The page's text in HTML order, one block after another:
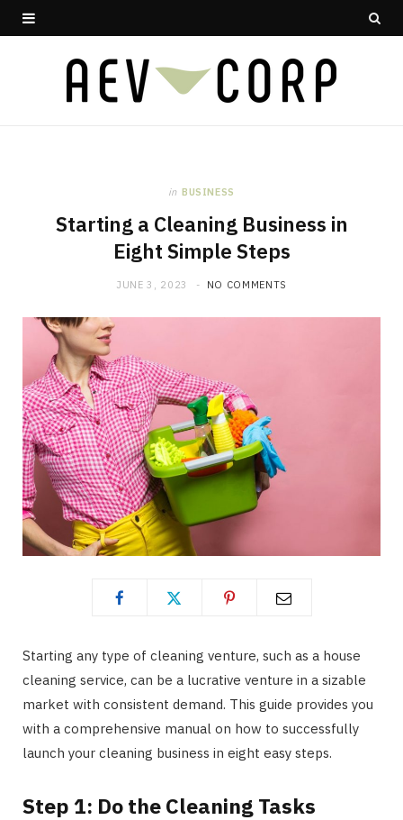
in BUSINESS
Starting a Cleaning Business in
Eight Simple Steps
JUNE 3, 2023 NO COMMENTS
Starting any type of cleaning venture, such as a house
cleaning service, can be a lucrative venture in a sizable
market with consistent demand. This guide provides you
with a comprehensive manual on how to successfully
launch your cleaning business in eight easy steps.
Step 1: Do the Cleaning Tasks